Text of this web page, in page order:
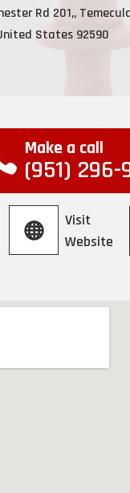
Rd 201,,
States 92590
Make a call
(951) 296-
Visit
Website